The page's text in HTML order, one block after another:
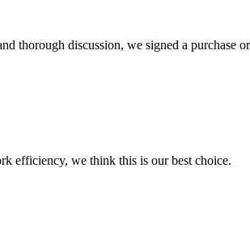
thorough discussion, we signed a purchase
efficiency, we think this is our best choice.